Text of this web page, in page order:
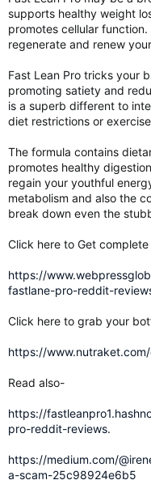
supports healthy weight
promotes cellular
regenerate and renew
Fast Lean Pro tricks your
promoting satiety and
is a superb different to
diet restrictions or
The formula contains
promotes healthy
regain your youthful
metabolism and also the
break down even the
Click here to Get
https://
fastlane-pro-reddit-
Click here to grab your
https://
Read also-
https://
pro-reddit-reviews.
https://medium.com/
a-scam-25c98924e6b5